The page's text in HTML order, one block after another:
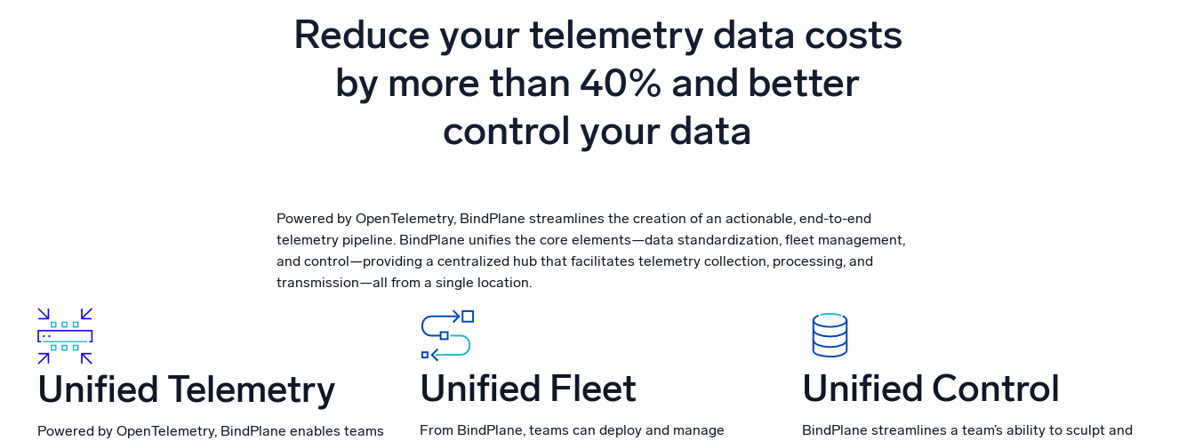
Reduce your telemetry data costs
by more than 40% and better
control your data
Powered by OpenTelemetry, BindPlane streamlines the creation of an actionable, end-to-end
telemetry pipeline. BindPlane unifies the core elements—data standardization, fleet management,
and control—providing a centralized hub that facilitates telemetry collection, processing, and
transmission—all from a single location.
Unified Telemetry
Powered by OpenTelemetry, BindPlane enables teams
Unified Fleet
From BindPlane, teams can deploy and manage
Unified Control
BindPlane streamlines a team’s ability to sculpt and